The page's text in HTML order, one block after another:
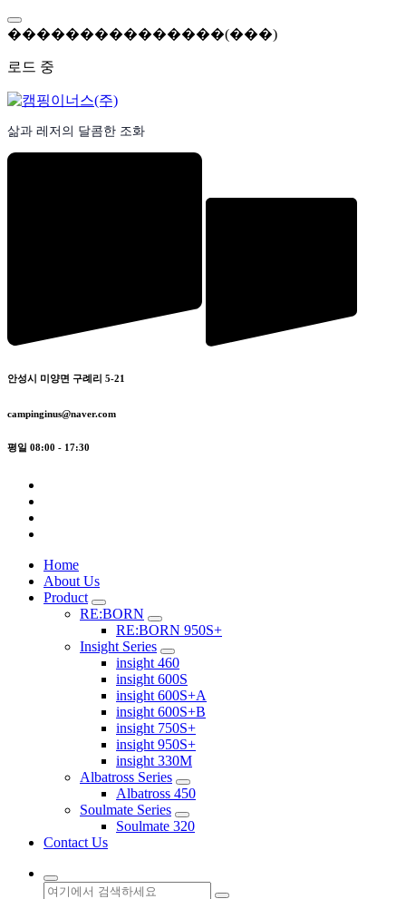
콘
텐
로
바
로
가
���������������(���)
로드 중
삶과 레저의 달콤한 조화
안성시 미양면 구례리 5-21
campinginus@naver.com
평일 08:00 - 17:30
Home
About Us
Product
RE:BORN
RE:BORN 950S+
Insight Series
insight 460
insight 600S
insight 600S+A
insight 600S+B
insight 750S+
insight 950S+
insight 330M
Albatross Series
Albatross 450
Soulmate Series
Soulmate 320
Contact Us
검